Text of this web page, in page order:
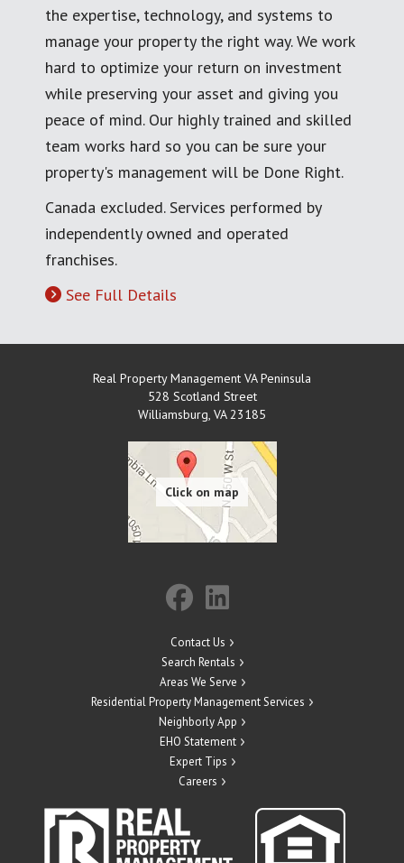
the expertise, technology, and systems to
manage your property the right way. We work
hard to optimize your return on investment
while preserving your asset and giving you
peace of mind. Our highly trained and skilled
team works hard so you can be sure your
property's management will be Done Right.
Canada excluded. Services performed by
independently owned and operated
franchises.
See Full Details
Real Property Management VA Peninsula
528 Scotland Street
Williamsburg, VA 23185
Contact Us
Search Rentals
Areas We Serve
Residential Property Management Services
Neighborly App
EHO Statement
Expert Tips
Careers